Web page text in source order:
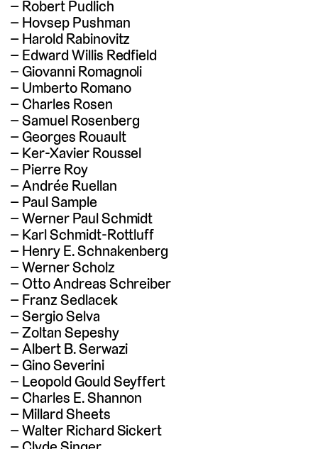
Robert Pudlich
Hovsep Pushman
Harold Rabinovitz
Edward Willis Redfield
Giovanni Romagnoli
Umberto Romano
Charles Rosen
Samuel Rosenberg
Georges Rouault
Ker-Xavier Roussel
Pierre Roy
Andrée Ruellan
Paul Sample
Werner Paul Schmidt
Karl Schmidt-Rottluff
Henry E. Schnakenberg
Werner Scholz
Otto Andreas Schreiber
Franz Sedlacek
Sergio Selva
Zoltan Sepeshy
Albert B. Serwazi
Gino Severini
Leopold Gould Seyffert
Charles E. Shannon
Millard Sheets
Walter Richard Sickert